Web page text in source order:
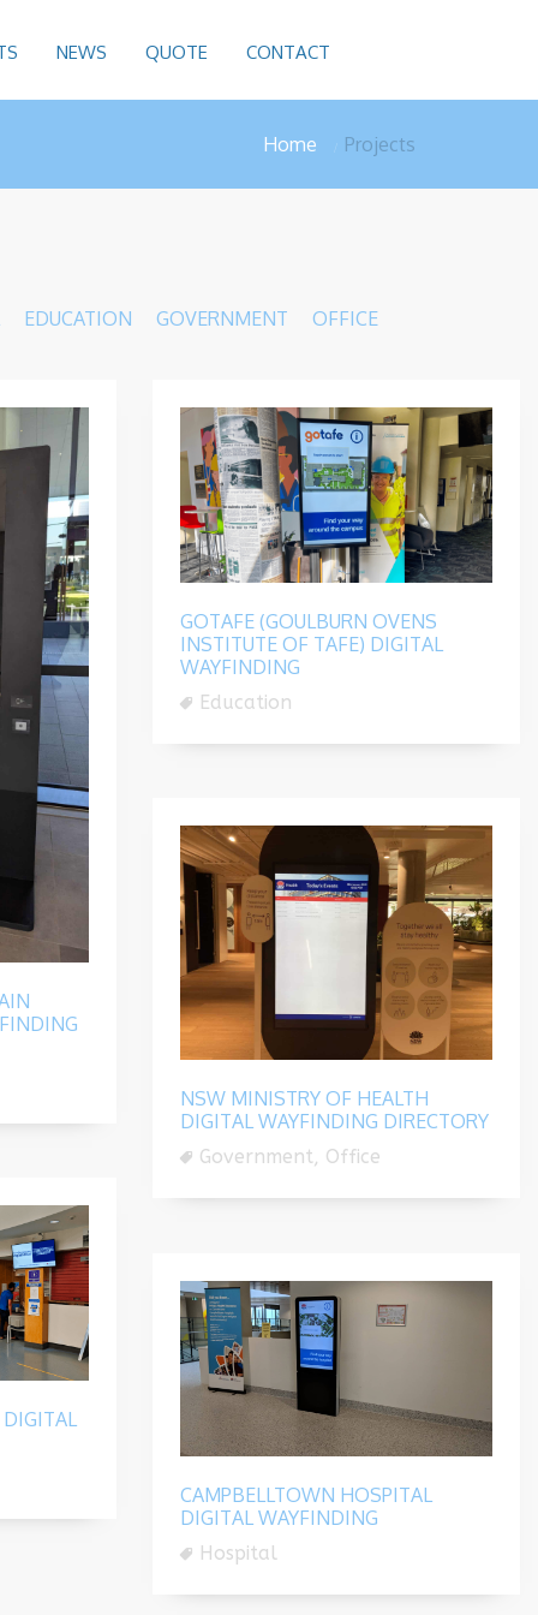
NEWS QUOTE CONTACT
Home Projects
EDUCATION GOVERNMENT OFFICE
GOTAFE (GOULBURN OVENS
INSTITUTE OF TAFE) DIGITAL
WAYFINDING
Education
NSW MINISTRY OF HEALTH
DIGITAL WAYFINDING DIRECTORY
Government, Office
CAMPBELLTOWN HOSPITAL
DIGITAL WAYFINDING
Hospital